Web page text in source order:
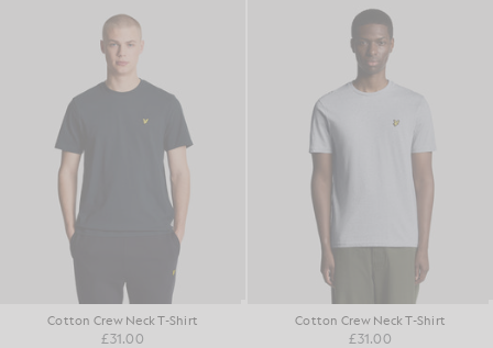
Cotton Crew Neck T-Shirt
£31.00
Cotton Crew Neck T-Shirt
£31.00